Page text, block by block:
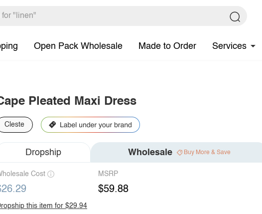
Open Pack Wholesale Made to Order Services
Pleated Maxi Dress
Cleste
Dropship Wholesale Buy More & Save
Cost MSRP
$59.88
this item for $29.94